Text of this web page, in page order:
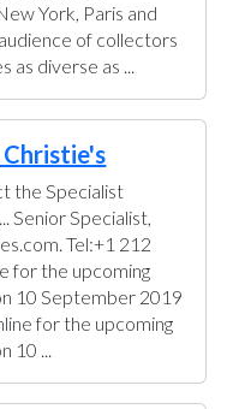
York, Paris and
of collectors
as diverse as ...
Christie's
the Specialist
Senior Specialist,
Tel:+1 212
for the upcoming
10 September 2019
for the upcoming
10 ...